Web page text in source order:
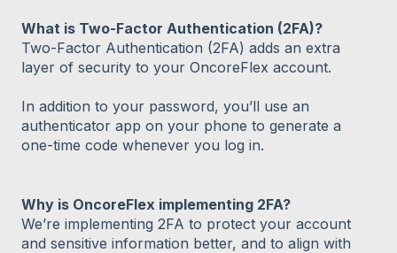
What is Two-Factor Authentication (2FA)?
Two-Factor Authentication (2FA) adds an extra
layer of security to your OncoreFlex account.
In addition to your password, you’ll use an
authenticator app on your phone to generate a
one-time code whenever you log in.
Why is OncoreFlex implementing 2FA?
We’re implementing 2FA to protect your account
and sensitive information better, and to align with